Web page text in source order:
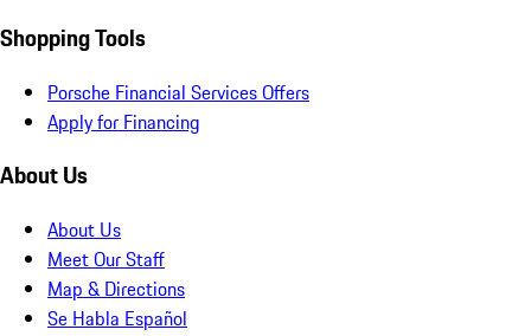
Shopping Tools
Porsche Financial Services Offers
Apply for Financing
About Us
About Us
Meet Our Staff
Map & Directions
Se Habla Español